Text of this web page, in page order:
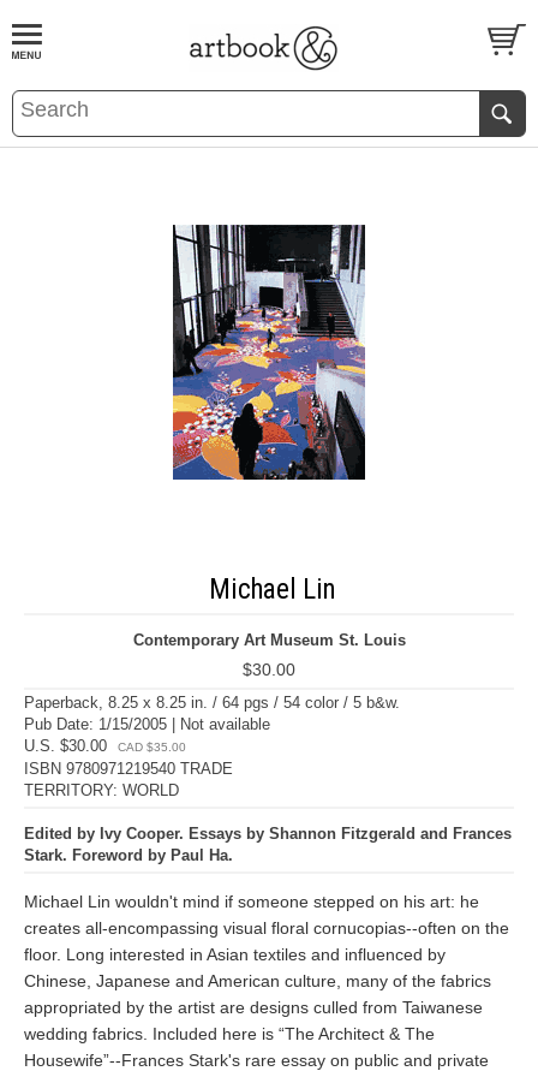
BOOKS EVENTS AND FEATURES
Michael Lin
Contemporary Art Museum St. Louis
$30.00
Paperback, 8.25 x 8.25 in. / 64 pgs / 54 color / 5 b&w.
Pub Date: 1/15/2005 | Not available
U.S. $30.00
CAD $35.00
ISBN 9780971219540 TRADE
TERRITORY: WORLD
Edited by Ivy Cooper. Essays by Shannon Fitzgerald and Frances
Stark. Foreword by Paul Ha.
Michael Lin wouldn't mind if someone stepped on his art: he
creates all-encompassing visual floral cornucopias--often on the
floor. Long interested in Asian textiles and influenced by
Chinese, Japanese and American culture, many of the fabrics
appropriated by the artist are designs culled from Taiwanese
wedding fabrics. Included here is “The Architect & The
Housewife”--Frances Stark's rare essay on public and private